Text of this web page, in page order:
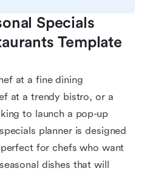
Specials
Template
at a fine dining
at a trendy bistro, or a
to launch a pop-up
planner is designed
for chefs who want
dishes that will